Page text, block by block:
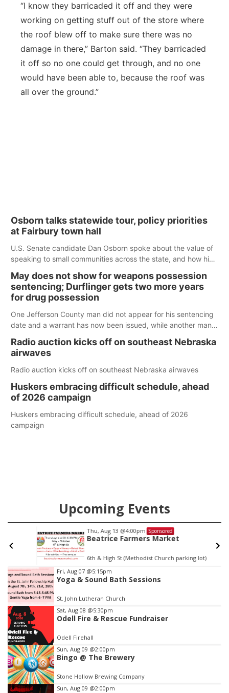
“I know they barricaded it off and they were
working on getting stuff out of the store where
the roof blew off to make sure there was no
damage in there,” Barton said. “They barricaded
it off so no one could get through, and no one
would have been able to, because the roof was
all over the ground.”
Osborn talks statewide tour, policy priorities
at Fairbury town hall
U.S. Senate candidate Dan Osborn spoke about the value of
speaking to small communities across the state, and how his
May does not show for weapons possession
sentencing; Durflinger gets two more years
for drug possession
One Jefferson County man did not appear for his sentencing
date and a warrant has now been issued, while another man
county.
Radio auction kicks off on southeast Nebraska
airwaves
Radio auction kicks off on southeast Nebraska airwaves
Huskers embracing difficult schedule, ahead
of 2026 campaign
Huskers embracing difficult schedule, ahead of 2026
campaign
Upcoming Events
Thu, Aug 13@4:00pm Sponsored
Beatrice Farmers Market
6th & High St (Methodist Church parking lot)
Item
3
of
3
Fri, Aug 07 @5:15pm
Yoga & Sound Bath Sessions
St. John Lutheran Church
Sat, Aug 08 @5:30pm
Odell Fire & Rescue Fundraiser
Odell Firehall
Sun, Aug 09 @2:00pm
Bingo @ The Brewery
Stone Hollow Brewing Company
Sun, Aug 09 @2:00pm